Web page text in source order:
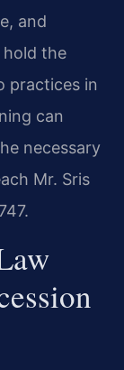
and
hold the
practices in
can
necessary
Mr. Sris